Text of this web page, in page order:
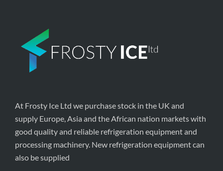
At Frosty Ice Ltd we purchase stock in the UK and
supply Europe, Asia and the African nation markets with
good quality and reliable refrigeration equipment and
processing machinery. New refrigeration equipment can
also be supplied